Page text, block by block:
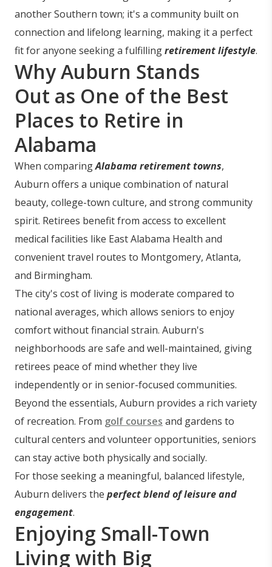
another Southern town; it's a community built on
connection and lifelong learning, making it a perfect
fit for anyone seeking a fulfillingretirement lifestyle.
Why Auburn Stands
Out as One of the Best
Places to Retire in
Alabama
When comparingAlabama retirement towns,
Auburn offers a unique combination of natural
beauty, college-town culture, and strong community
spirit. Retirees benefit from access to excellent
medical facilities like East Alabama Health and
convenient travel routes to Montgomery, Atlanta,
and Birmingham.
The city's cost of living is moderate compared to
national averages, which allows seniors to enjoy
comfort without financial strain. Auburn's
neighborhoods are safe and well-maintained, giving
retirees peace of mind whether they live
independently or in senior-focused communities.
Beyond the essentials, Auburn provides a rich variety
of recreation. From golf courses and gardens to
cultural centers and volunteer opportunities, seniors
can stay active both physically and socially.
For those seeking a meaningful, balanced lifestyle,
Auburn delivers the perfect blend of leisure and
engagement.
Enjoying Small-Town
Living with Big